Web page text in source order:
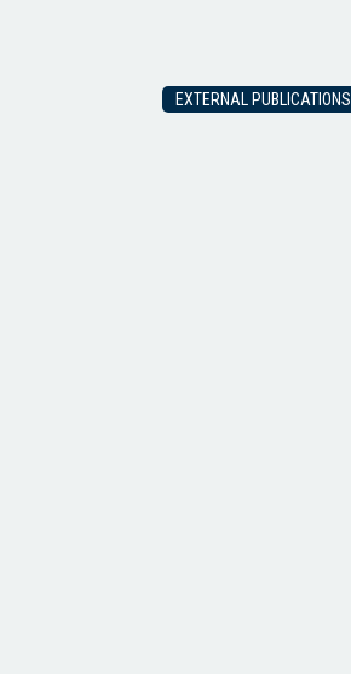
EXTERNAL PUBLICATIONS